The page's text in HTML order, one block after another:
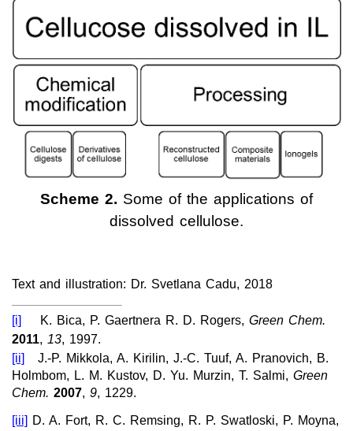
Scheme 2. Some of the applications of
dissolved cellulose.
Text and illustration: Dr. Svetlana Cadu, 2018
[i] K. Bica, P. Gaertnera R. D. Rogers, Green Chem.
2011, 13, 1997.
[ii]
J.-P. Mikkola, A. Kirilin, J.-C. Tuuf, A. Pranovich, B.
Holmbom, L. M. Kustov, D. Yu. Murzin, T. Salmi, Green
Chem. 2007, 9, 1229.
[iii]
D. A. Fort, R. C. Remsing, R. P. Swatloski, P. Moyna,